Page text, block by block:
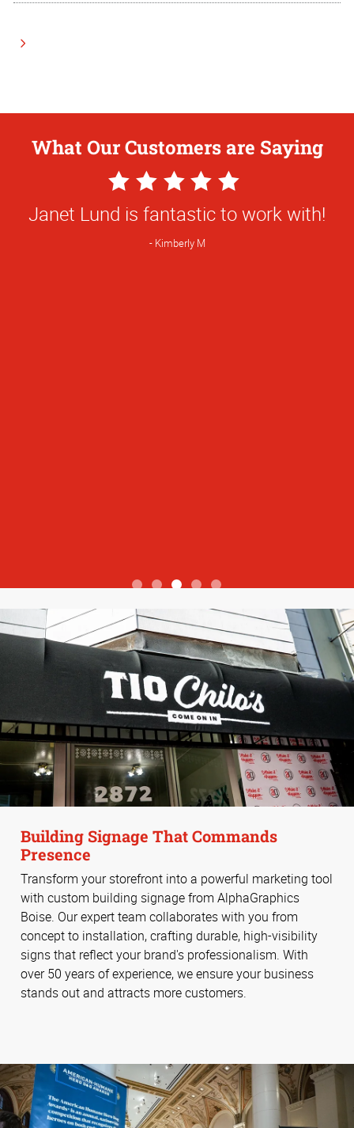
What Our Customers are Saying
5
Star
Rating
Janet Lund is fantastic to work with!
Kimberly M
View more reviews
Building Signage That Commands
Presence
Transform your storefront into a powerful marketing tool
with custom building signage from AlphaGraphics
Boise. Our expert team collaborates with you from
concept to installation, crafting durable, high-visibility
signs that reflect your brand's professionalism. With
over 50 years of experience, we ensure your business
stands out and attracts more customers.